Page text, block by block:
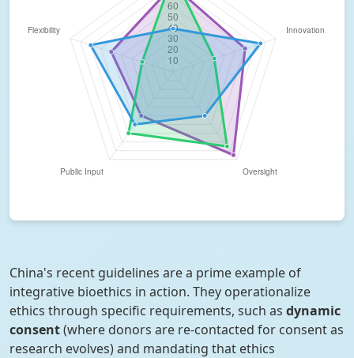
China's recent guidelines are a prime example of
integrative bioethics in action. They operationalize
ethics through specific requirements, such as dynamic
consent(where donors are re-contacted for consent as
research evolves) and mandating that ethics